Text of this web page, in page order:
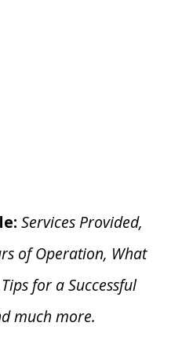
Services Provided,
of Operation, What
for a Successful
much more.